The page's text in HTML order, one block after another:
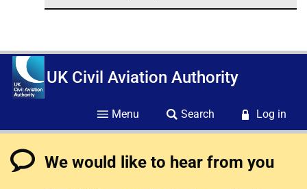
UK Civil Aviation Authority
Menu Search Log in
We would like to hear from you